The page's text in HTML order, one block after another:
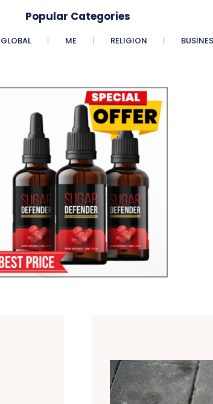
Popular Categories
GLOBAL ME RELIGION